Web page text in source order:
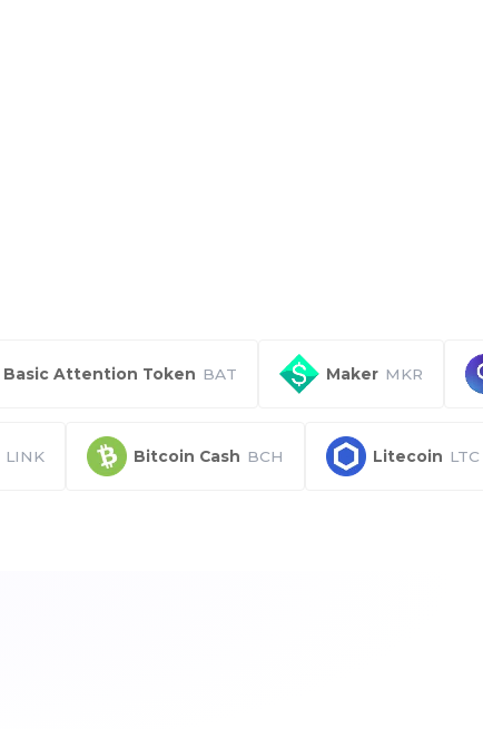
Basic Attention Token BAT Maker MKR
LINK Bitcoin Cash BCH Litecoin LTC